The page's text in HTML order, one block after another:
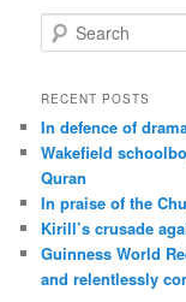
e
r
h
RECENT POSTS
In defence of
Wakefield
Quran
In praise of the
Kirill’s crusade
Guinness World
and relentlessly